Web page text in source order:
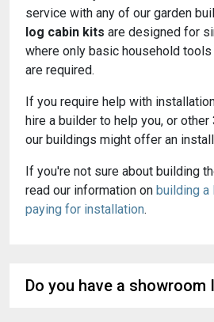
service with any of our garden
log cabin kits are designed for
where only basic household
are required.
If you require help with
hire a builder to help you, or
our buildings might offer an
If you're not sure about building
read our information on building a
paying for installation.
Do you have a showroom